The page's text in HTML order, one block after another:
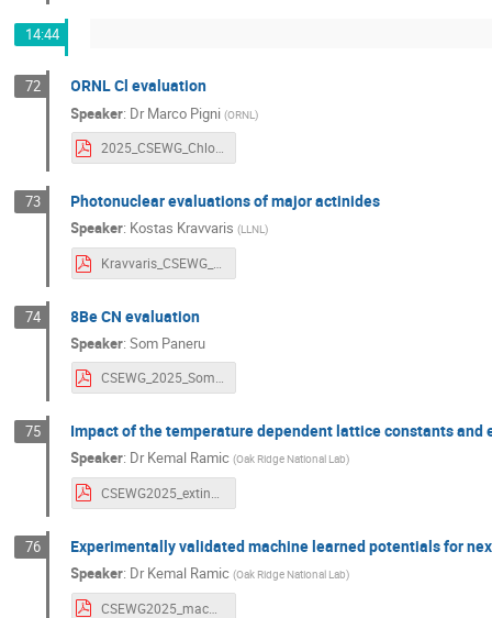
14:44
72 ORNL Cl evaluation
Speaker: DrMarco Pigni (ORNL)
2025_CSEWG_Chlorine.pdf
73 Photonuclear evaluations of major actinides
Speaker: Kostas Kravvaris (LLNL)
Kravvaris_CSEWG_FY26.pdf
74 8Be CN evaluation
Speaker:Som Paneru
CSEWG_2025_Som.pdf
75 Impact of the temperature dependent lattice constants and
Speaker: DrKemal Ramic (Oak Ridge National Lab)
76 Experimentally validated machine learned potentials for
Speaker: DrKemal Ramic (Oak Ridge National Lab)
CSEWG2025_machine_learned_potentials_for_ENDF9.pdf